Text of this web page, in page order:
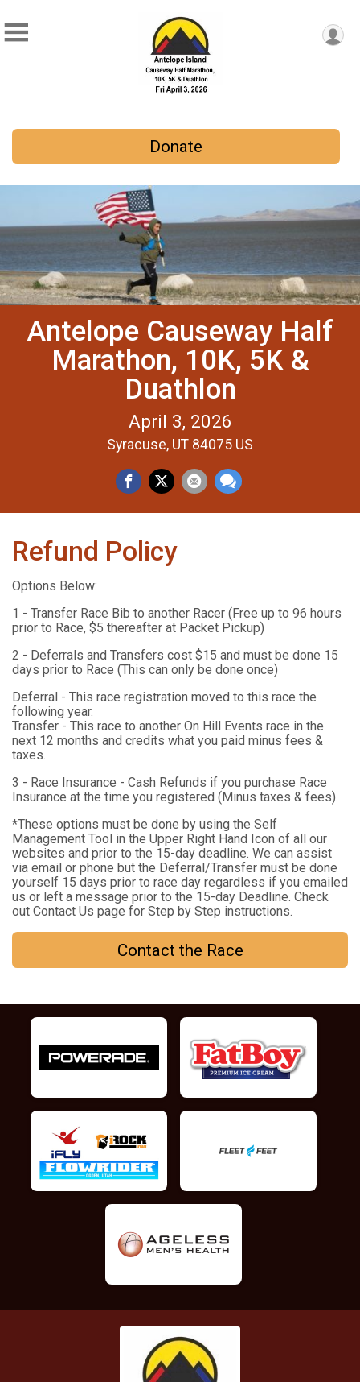
Donate
Antelope Causeway Half
Marathon, 10K, 5K &
Duathlon
April 3, 2026
Syracuse, UT 84075 US
Refund Policy
Options Below:
1 - Transfer Race Bib to another Racer (Free up to 96 hours
prior to Race, $5 thereafter at Packet Pickup)
2 - Deferrals and Transfers cost $15 and must be done 15
days prior to Race (This can only be done once)
Deferral - This race registration moved to this race the
following year.
Transfer - This race to another On Hill Events race in the
next 12 months and credits what you paid minus fees &
taxes.
3 - Race Insurance - Cash Refunds if you purchase Race
Insurance at the time you registered (Minus taxes & fees).
*These options must be done by using the Self
Management Tool in the Upper Right Hand Icon of all our
websites and prior to the 15-day deadline. We can assist
via email or phone but the Deferral/Transfer must be done
yourself 15 days prior to race day regardless if you emailed
us or left a message prior to the 15-day Deadline. Check
out Contact Us page for Step by Step instructions.
Contact the Race